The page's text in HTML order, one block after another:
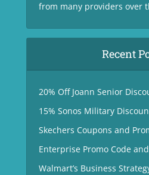
from many providers over
Recent
20% Off Joann Senior
15% Sonos Military
Skechers Coupons and
Enterprise Promo Code
Walmart’s Business